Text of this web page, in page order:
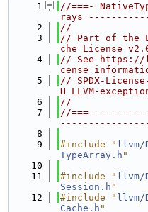
    1
//===-
rays
    2
//
    3
// Part of the
che License
    4
// See https://
cense
    5
// SPDX-
H LLVM-
    6
//
    7
//
    8
    9
#include " llvm/
TypeArray.h "
   10
   11
#include " llvm/
Session.h "
   12
#include " llvm/
Cache.h "